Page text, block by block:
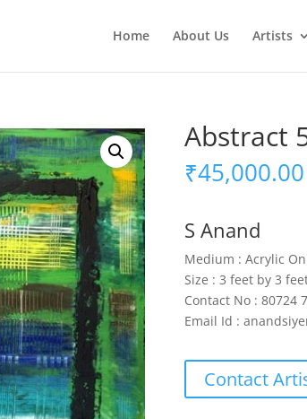
Home About Us Artists
Abstract
₹45,000.00
S Anand
Medium : Acrylic
Size : 3 feet by 3
Contact No : 80724
Email Id :
Contact